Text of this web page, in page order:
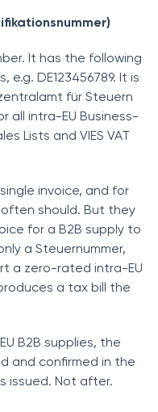
It has the following
DE123456789. It is
für Steuern
all intra-EU Business-
Lists and VIES VAT
invoice, and for
should. But they
for a B2B supply to
a Steuernummer,
a zero-rated intra-EU
a tax bill the
B2B supplies, the
and confirmed in the
issued. Not after.